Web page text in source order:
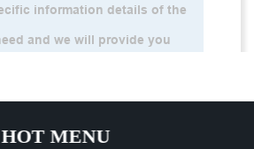
HOT MENU